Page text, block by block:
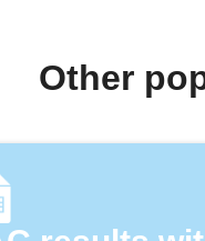
Other